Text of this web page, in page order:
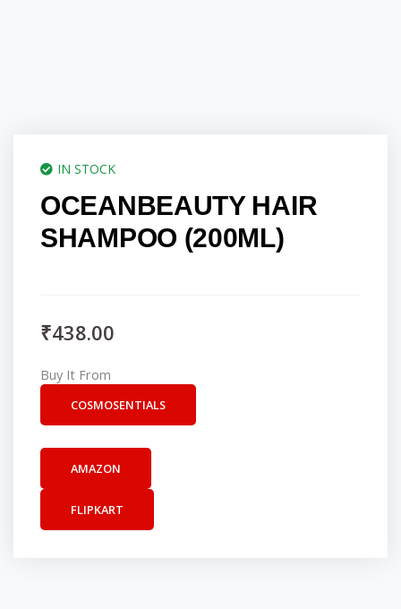
IN STOCK
OCEANBEAUTY HAIR
SHAMPOO (200ML)
₹438.00
Buy It From
COSMOSENTIALS
AMAZON
FLIPKART